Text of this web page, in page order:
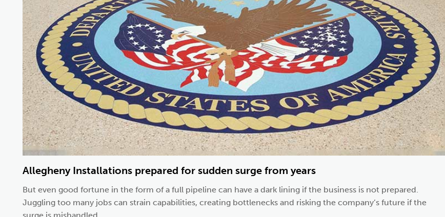
Allegheny Installations prepared for sudden surge from years
But even good fortune in the form of a full pipeline can have a dark lining if the business is not prepared.
Juggling too many jobs can strain capabilities, creating bottlenecks and risking the company’s future if the